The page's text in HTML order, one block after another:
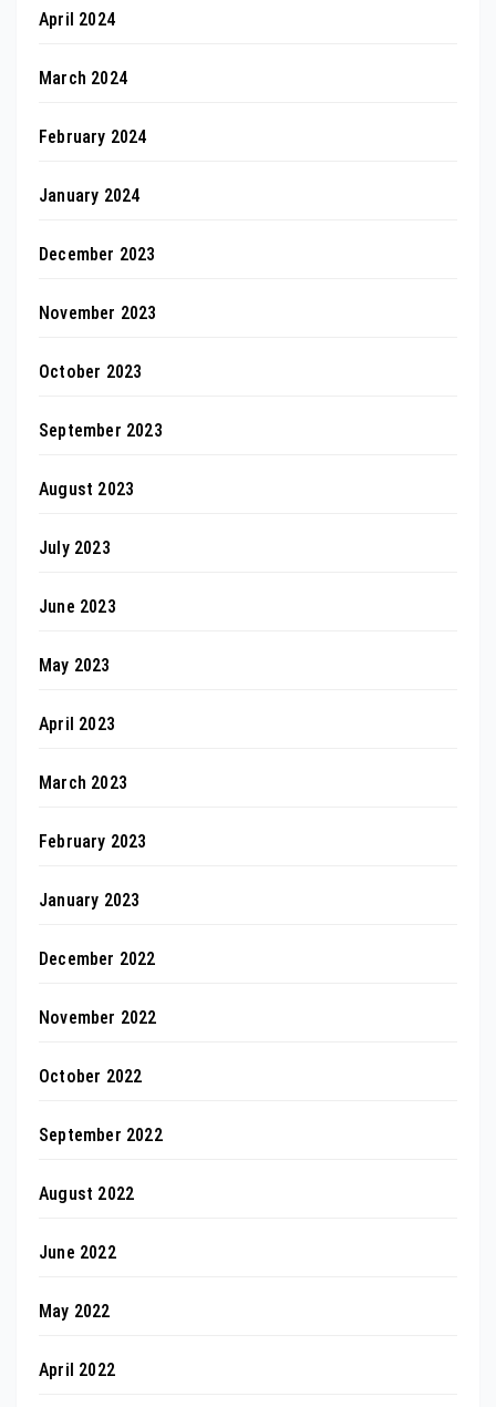
April 2024
March 2024
February 2024
January 2024
December 2023
November 2023
October 2023
September 2023
August 2023
July 2023
June 2023
May 2023
April 2023
March 2023
February 2023
January 2023
December 2022
November 2022
October 2022
September 2022
August 2022
June 2022
May 2022
April 2022